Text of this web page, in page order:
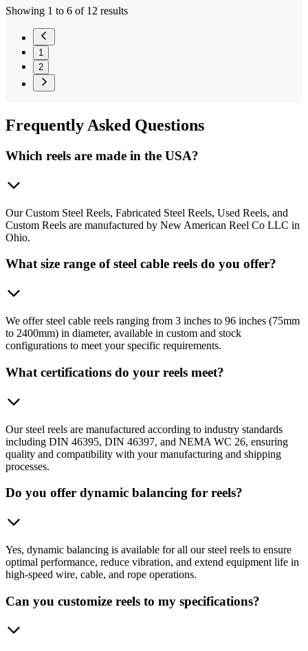
Showing 1 to 6 of 12 results
1
2
Frequently Asked Questions
Which reels are made in the USA?
Our Custom Steel Reels, Fabricated Steel Reels, Used Reels, and
Custom Reels are manufactured by New American Reel Co LLC in
Ohio.
What size range of steel cable reels do you offer?
We offer steel cable reels ranging from 3 inches to 96 inches (75mm
to 2400mm) in diameter, available in custom and stock
configurations to meet your specific requirements.
What certifications do your reels meet?
Our steel reels are manufactured according to industry standards
including DIN 46395, DIN 46397, and NEMA WC 26, ensuring
quality and compatibility with your manufacturing and shipping
processes.
Do you offer dynamic balancing for reels?
Yes, dynamic balancing is available for all our steel reels to ensure
optimal performance, reduce vibration, and extend equipment life in
high-speed wire, cable, and rope operations.
Can you customize reels to my specifications?